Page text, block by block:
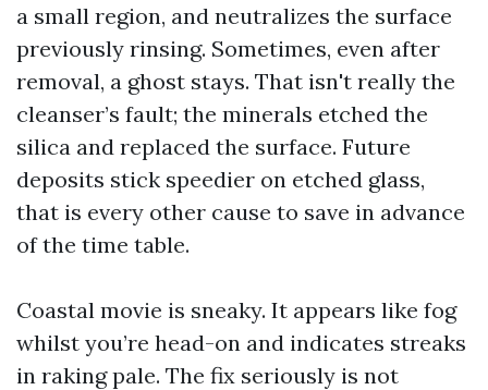
a small region, and neutralizes the surface
previously rinsing. Sometimes, even after
removal, a ghost stays. That isn't really the
cleanser’s fault; the minerals etched the
silica and replaced the surface. Future
deposits stick speedier on etched glass,
that is every other cause to save in advance
of the time table.
Coastal movie is sneaky. It appears like fog
whilst you’re head-on and indicates streaks
in raking pale. The fix seriously is not